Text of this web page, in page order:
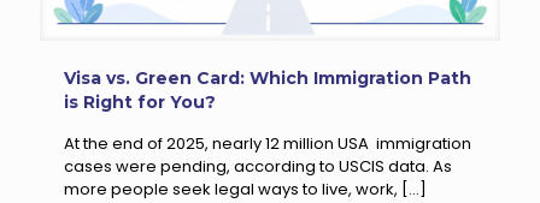
Visa vs. Green Card: Which Immigration Path
is Right for You?
At the end of 2025, nearly 12 million USA immigration
cases were pending, according to USCIS data. As
more people seek legal ways to live, work, […]